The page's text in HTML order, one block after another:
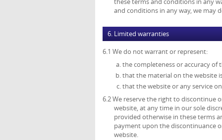
and conditions in any way, we may
6. Limited warranties
6.1 We do not warrant or represent:
the completeness or accuracy
that the material on the website
that the website or any service
6.2 We reserve the right to discontinue
website, at any time in our sole
provided otherwise in these terms
payment upon the discontinuance
website.